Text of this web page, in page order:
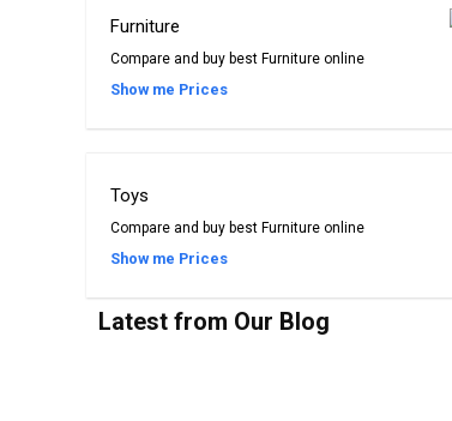
Furniture
Compare and buy best Furniture online
Show me Prices
Toys
Compare and buy best Furniture online
Show me Prices
Latest from Our Blog